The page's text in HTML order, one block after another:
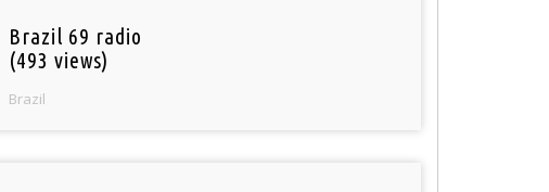
Brazil 69 radio
(493 views)
Brazil